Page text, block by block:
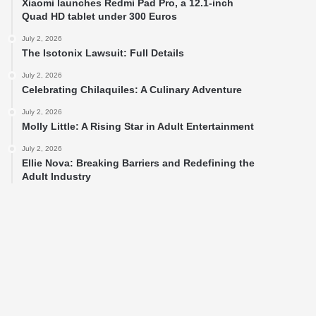
Xiaomi launches Redmi Pad Pro, a 12.1-inch
Quad HD tablet under 300 Euros
July 2, 2026
The Isotonix Lawsuit: Full Details
July 2, 2026
Celebrating Chilaquiles: A Culinary Adventure
July 2, 2026
Molly Little: A Rising Star in Adult Entertainment
July 2, 2026
Ellie Nova: Breaking Barriers and Redefining the
Adult Industry